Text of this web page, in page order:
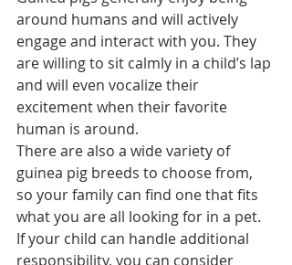
around humans and will actively
engage and interact with you. They
are willing to sit calmly in a child’s lap
and will even vocalize their
excitement when their favorite
human is around.
There are also a wide variety of
guinea pig breeds to choose from,
so your family can find one that fits
what you are all looking for in a pet.
If your child can handle additional
responsibility, you can consider